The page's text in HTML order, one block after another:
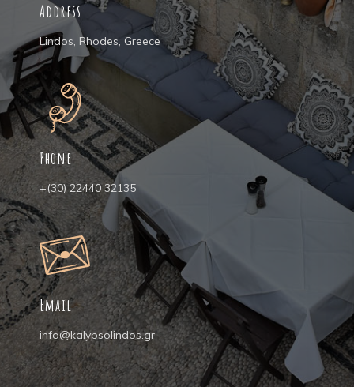
Address
Lindos, Rhodes, Greece
Phone
+(30) 22440 32135
Email
info@kalypsolindos.gr